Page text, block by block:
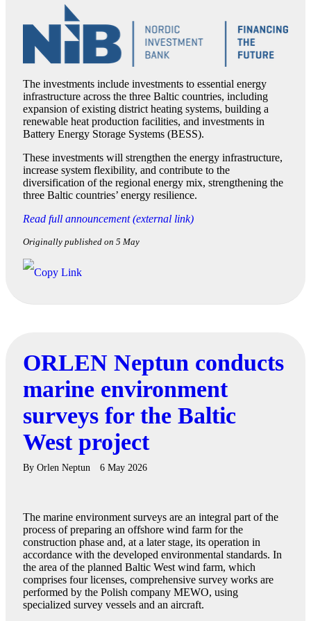
The investments include investments to essential energy
infrastructure across the three Baltic countries, including
expansion of existing district heating systems, building a
renewable heat production facilities, and investments in
Battery Energy Storage Systems (BESS).
These investments will strengthen the energy infrastructure,
increase system flexibility, and contribute to the
diversification of the regional energy mix, strengthening the
three Baltic countries’ energy resilience.
Read full announcement (external link)
Originally published on 5 May
ORLEN Neptun conducts
marine environment
surveys for the Baltic
West project
By Orlen Neptun 6 May 2026
The marine environment surveys are an integral part of the
process of preparing an offshore wind farm for the
construction phase and, at a later stage, its operation in
accordance with the developed environmental standards. In
the area of the planned Baltic West wind farm, which
comprises four licenses, comprehensive survey works are
performed by the Polish company MEWO, using
specialized survey vessels and an aircraft.